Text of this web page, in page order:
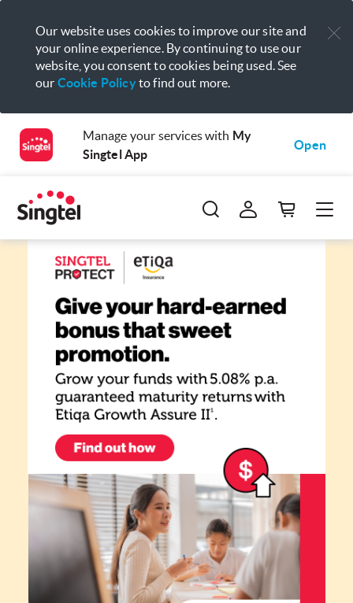
Our website uses cookies to improve our site and
your online experience. By continuing to use our
website, you consent to cookies being used. See
our Cookie Policyto find out more.
Manage your services with My
Singtel App
Open